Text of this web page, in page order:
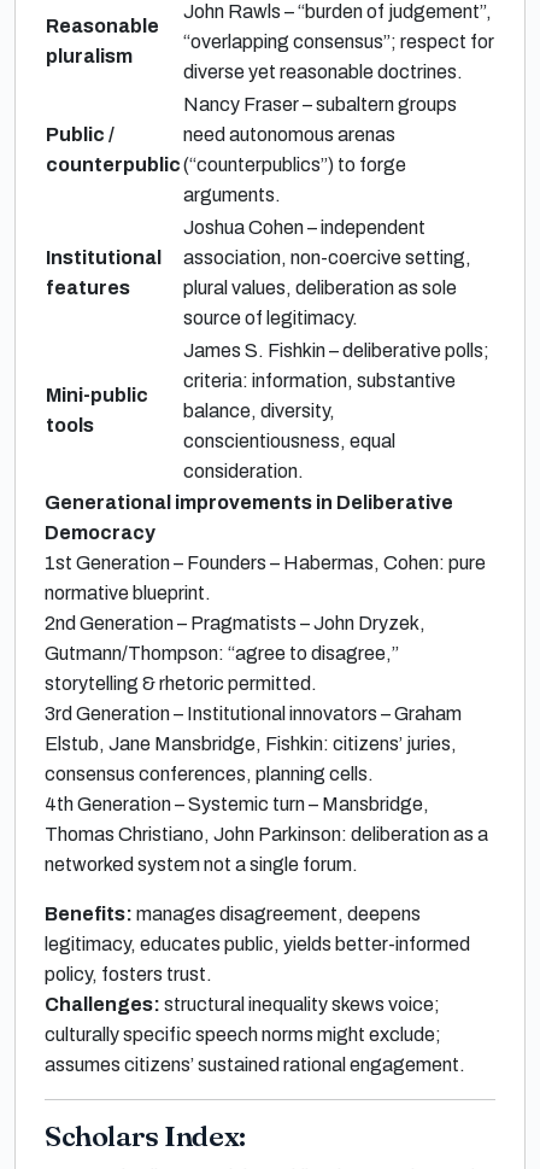
Reasonable
pluralism
John Rawls – “burden of judgement”,
“overlapping consensus”; respect for
diverse yet reasonable doctrines.
Public /
counterpublic
Nancy Fraser – subaltern groups
need autonomous arenas
(“counterpublics”) to forge
arguments.
Institutional
features
Joshua Cohen – independent
association, non-coercive setting,
plural values, deliberation as sole
source of legitimacy.
Mini-public
tools
James S. Fishkin – deliberative polls;
criteria: information, substantive
balance, diversity,
conscientiousness, equal
consideration.
Generational improvements in Deliberative
Democracy
1st Generation – Founders – Habermas, Cohen: pure
normative blueprint.
2nd Generation – Pragmatists – John Dryzek,
Gutmann/Thompson: “agree to disagree,”
storytelling & rhetoric permitted.
3rd Generation – Institutional innovators – Graham
Elstub, Jane Mansbridge, Fishkin: citizens’ juries,
consensus conferences, planning cells.
4th Generation – Systemic turn – Mansbridge,
Thomas Christiano, John Parkinson: deliberation as a
networked system not a single forum.
Benefits: manages disagreement, deepens
legitimacy, educates public, yields better-informed
policy, fosters trust.
Challenges: structural inequality skews voice;
culturally specific speech norms might exclude;
assumes citizens’ sustained rational engagement.
Scholars Index: